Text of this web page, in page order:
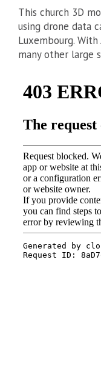
This church 3D
using drone data
Luxembourg.
many other large